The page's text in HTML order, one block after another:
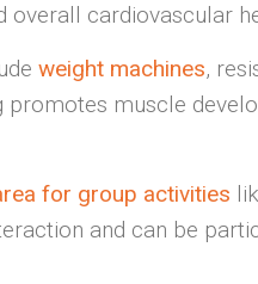
overall cardiovascular
weight machines,
muscle
for group activities
and can be